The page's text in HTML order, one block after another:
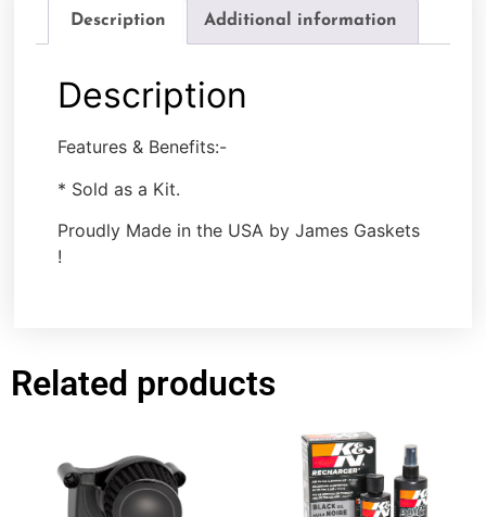
Description Additional information
Description
Features & Benefits:-
* Sold as a Kit.
Proudly Made in the USA by James Gaskets
!
Related products